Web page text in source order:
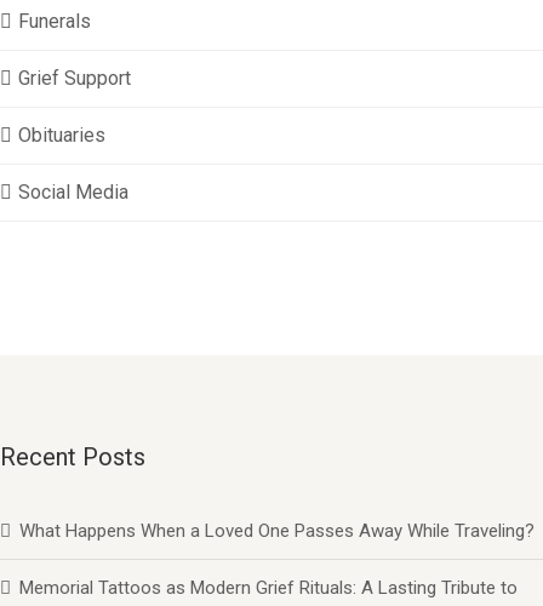
Funerals
Grief Support
Obituaries
Social Media
Recent Posts
What Happens When a Loved One Passes Away While Traveling?
Memorial Tattoos as Modern Grief Rituals: A Lasting Tribute to